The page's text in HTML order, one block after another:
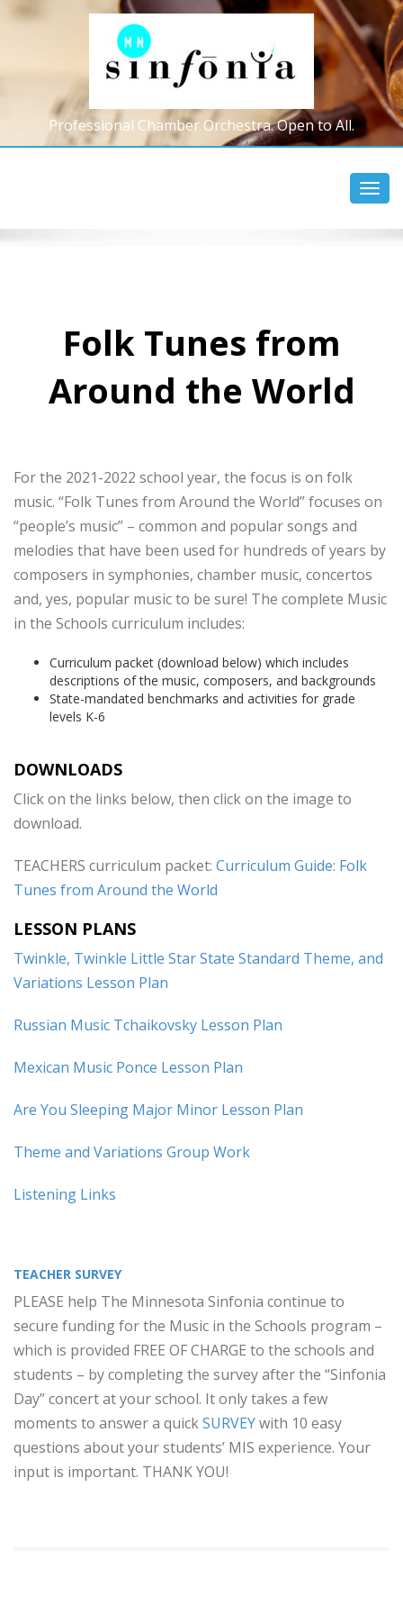
Professional Chamber Orchestra. Open to All.
Folk Tunes from
Around the World
For the 2021-2022 school year, the focus is on folk
music. “Folk Tunes from Around the World” focuses on
“people’s music” – common and popular songs and
melodies that have been used for hundreds of years by
composers in symphonies, chamber music, concertos
and, yes, popular music to be sure! The complete Music
in the Schools curriculum includes:
Curriculum packet (download below) which includes
descriptions of the music, composers, and backgrounds
State-mandated benchmarks and activities for grade
levels K-6
DOWNLOADS
Click on the links below, then click on the image to
download.
TEACHERS curriculum packet: Curriculum Guide: Folk
Tunes from Around the World
LESSON PLANS
Twinkle, Twinkle Little Star State Standard Theme, and
Variations Lesson Plan
Russian Music Tchaikovsky Lesson Plan
Mexican Music Ponce Lesson Plan
Are You Sleeping Major Minor Lesson Plan
Theme and Variations Group Work
Listening Links
TEACHER SURVEY
PLEASE help The Minnesota Sinfonia continue to
secure funding for the Music in the Schools program –
which is provided FREE OF CHARGE to the schools and
students – by completing the survey after the “Sinfonia
Day” concert at your school. It only takes a few
moments to answer a quickSURVEYwith 10 easy
questions about your students’ MIS experience. Your
input is important. THANK YOU!